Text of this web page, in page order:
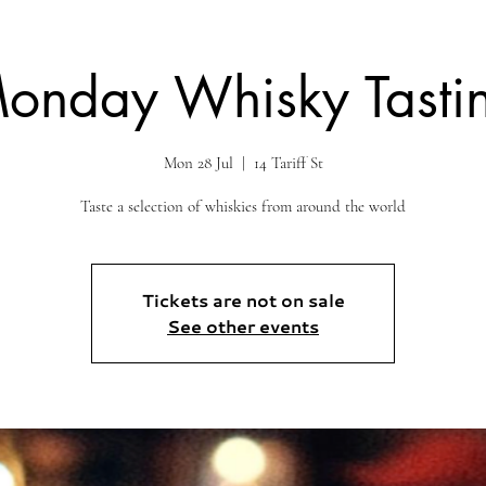
Whisky
Mon 28 Jul
  |
14 Tariff St
Taste a selection of whiskies from around the world
Tickets are not on sale
See other events